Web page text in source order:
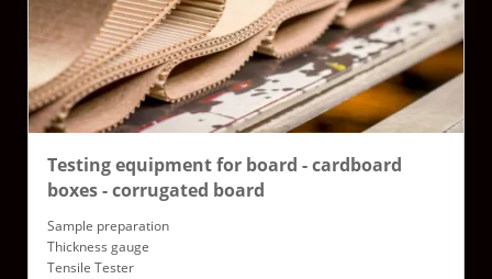
Testing equipment for board - cardboard
boxes - corrugated board
Sample preparation
Thickness gauge
Tensile Tester